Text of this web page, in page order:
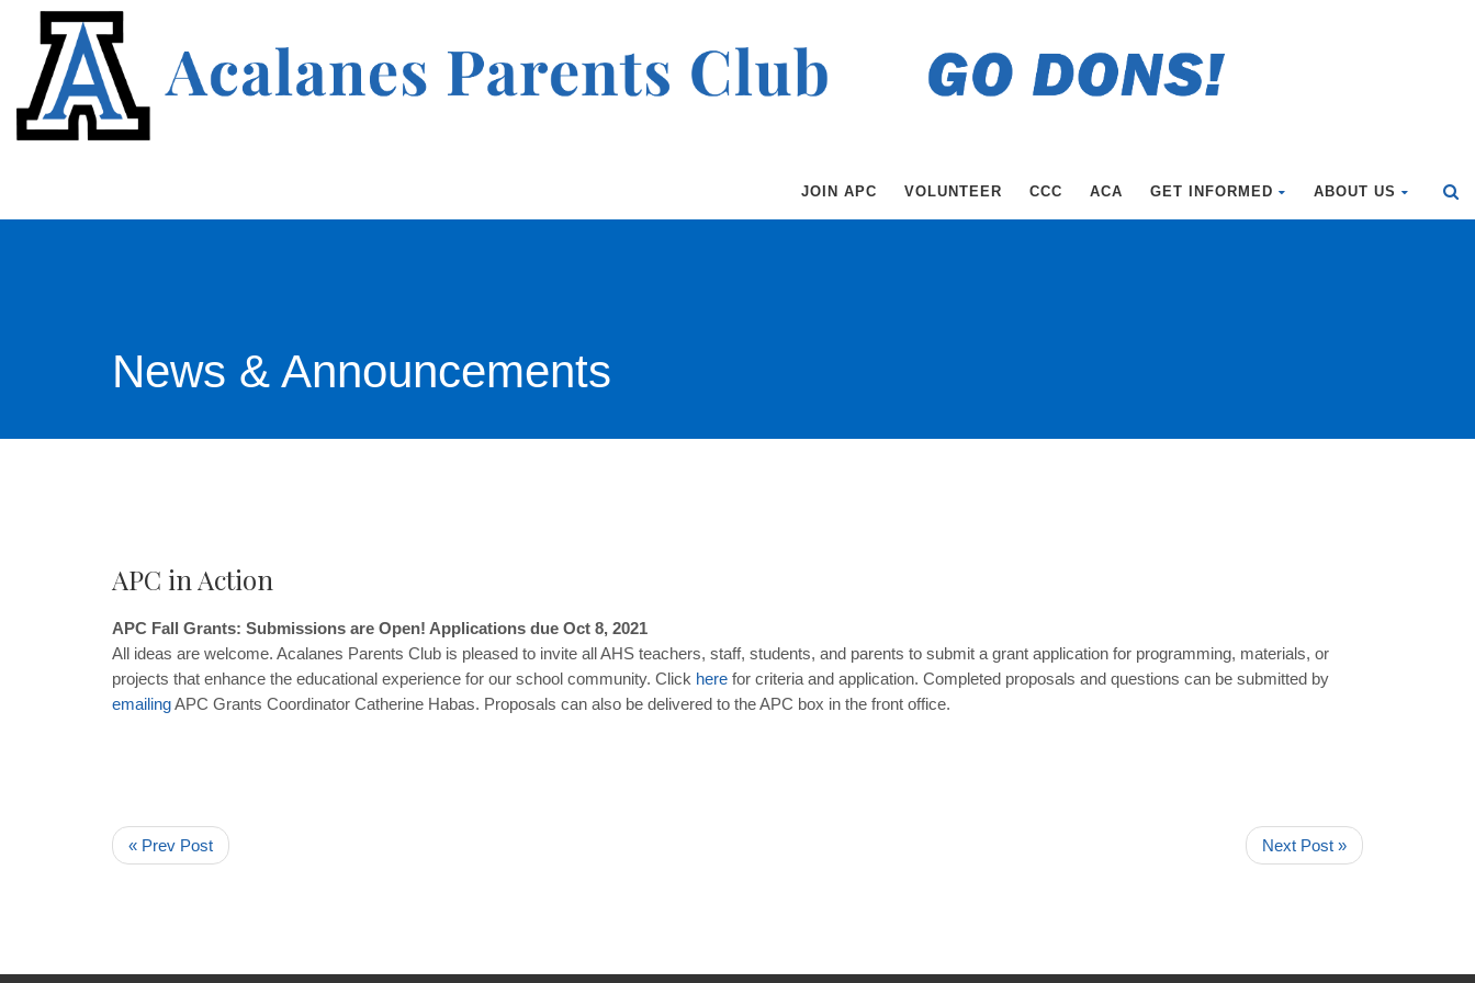
JOIN APC VOLUNTEER CCC ACA GET INFORMED ABOUT US
News & Announcements
APC in Action
APC Fall Grants: Submissions are Open! Applications due Oct 8, 2021
All ideas are welcome. Acalanes Parents Club is pleased to invite all AHS teachers, staff, students, and parents to submit a grant application for programming, materials, or
projects that enhance the educational experience for our school community. Click here for criteria and application. Completed proposals and questions can be submitted by
emailingAPC Grants Coordinator Catherine Habas. Proposals can also be delivered to the APC box in the front office.
« Prev Post Next Post »